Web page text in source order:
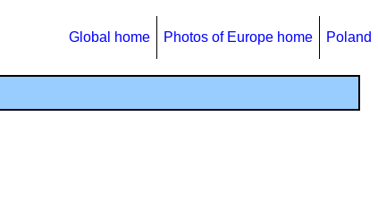
Global home Photos of Europe home Poland